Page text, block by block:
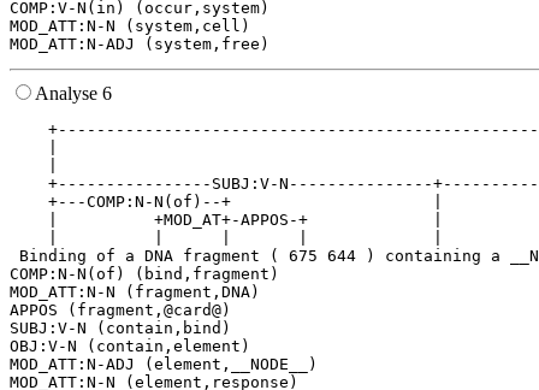
COMP:V-N(in) (occur,system)
MOD_ATT:N-N (system,cell)
Analyse 6
+----------------SUBJ:V-N---------------
+---COMP:N-N(of)--+                     |
|          +MOD_AT+-APPOS-+             |
Binding of a DNA fragment ( 675 644 ) containing a
COMP:N-N(of) (bind,fragment)
MOD_ATT:N-N (fragment,DNA)
APPOS (fragment,@card@)
SUBJ:V-N (contain,bind)
OBJ:V-N (contain,element)
MOD_ATT:N-ADJ (element,__NODE__)
MOD_ATT:N-N (element,response)